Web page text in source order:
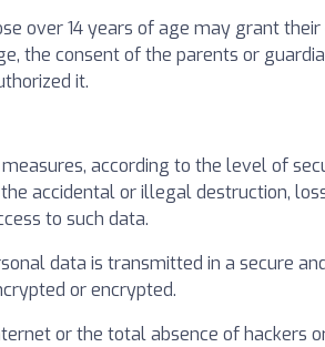
over 14 years of age may grant
the consent of the parents or
it.
according to the level of
accidental or illegal destruction,
to such data.
data is transmitted in a secure
or encrypted.
or the total absence of hackers